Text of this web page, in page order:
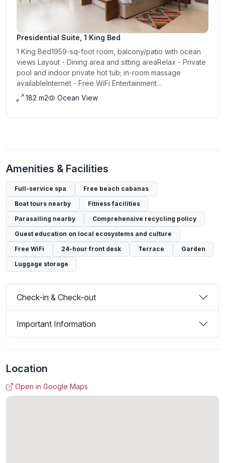
Presidential Suite, 1 King Bed
1 King Bed1959-sq-foot room, balcony/patio with ocean
views Layout - Dining area and sitting areaRelax - Private
pool and indoor private hot tub; in-room massage
availableInternet - Free WiFi Entertainment...
182 m2
Ocean View
Amenities & Facilities
Full-service spa
Free beach cabanas
Boat tours nearby
Fitness facilities
Parasailing nearby
Comprehensive recycling policy
Guest education on local ecosystems and culture
Free WiFi
24-hour front desk Terrace
Garden
Luggage storage
Check-in & Check-out
Important Information
Location
Open in Google Maps